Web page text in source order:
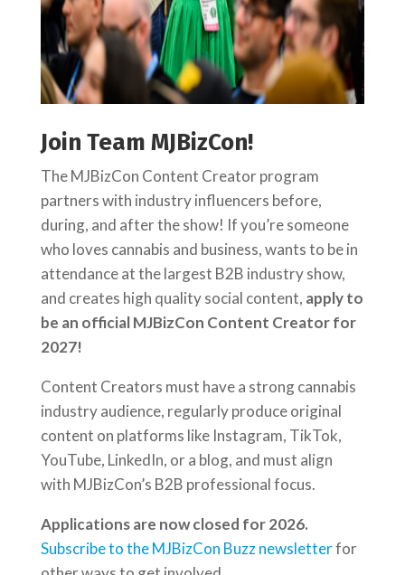
Join Team MJBizCon!
The MJBizCon Content Creator program
partners with industry influencers before,
during, and after the show! If you’re someone
who loves cannabis and business, wants to be in
attendance at the largest B2B industry show,
and creates high quality social content, apply to
be an official MJBizCon Content Creator for
2027!
Content Creators must have a strong cannabis
industry audience, regularly produce original
content on platforms like Instagram, TikTok,
YouTube, LinkedIn, or a blog, and must align
with MJBizCon’s B2B professional focus.
Applications are now closed for 2026.
Subscribe to the MJBizCon Buzz newsletterfor